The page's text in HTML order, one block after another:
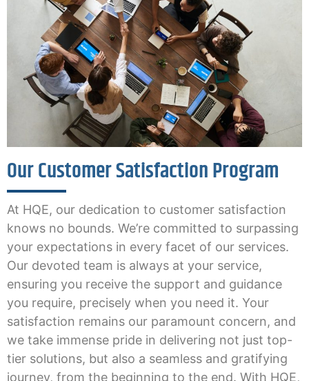
Our Customer Satisfaction Program
At HQE, our dedication to customer satisfaction
knows no bounds. We’re committed to surpassing
your expectations in every facet of our services.
Our devoted team is always at your service,
ensuring you receive the support and guidance
you require, precisely when you need it. Your
satisfaction remains our paramount concern, and
we take immense pride in delivering not just top-
tier solutions, but also a seamless and gratifying
journey, from the beginning to the end. With HQE,